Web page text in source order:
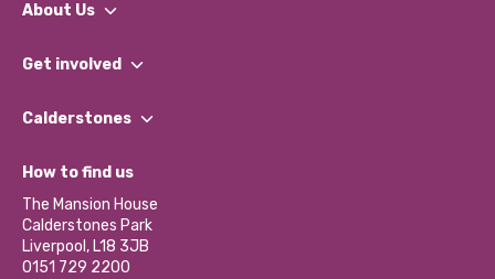
About Us
What We Do
Our Impact Report 2024/2025
Our Social Media Moderation Policy
Get involved
Find a Group
Become a Volunteer
Partner With Us
Donations and Fundraising
Contact Us / Media Enquiries
Calderstones
What’s Happening
Calderstones Membership
Hire a Space
How to find us
The Mansion House
Calderstones Park
Liverpool, L18 3JB
0151 729 2200